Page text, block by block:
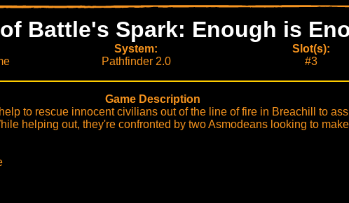
Battle's Spark: Enough is
System:
Pathfinder 2.0
Slot(s):
#3
Game Description
to rescue innocent civilians out of the line of fire in Breachill to
helping out, they're confronted by two Asmodeans looking to